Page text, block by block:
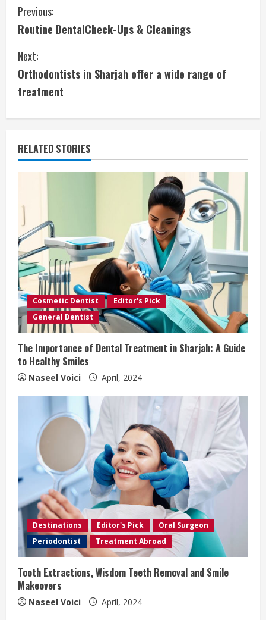
C
o
n
t
i
n
u
R
e
a
d
i
n
g
Previous:
Routine DentalCheck-Ups & Cleanings
Next:
Orthodontists in Sharjah offer a wide range of
treatment
RELATED STORIES
Cosmetic Dentist
Editor's Pick
General Dentist
The Importance of Dental Treatment in Sharjah: A Guide
to Healthy Smiles
Naseel Voici April, 2024
Destinations Editor's Pick
Oral Surgeon
Periodontist
Treatment Abroad
Tooth Extractions, Wisdom Teeth Removal and Smile
Makeovers
Naseel Voici April, 2024